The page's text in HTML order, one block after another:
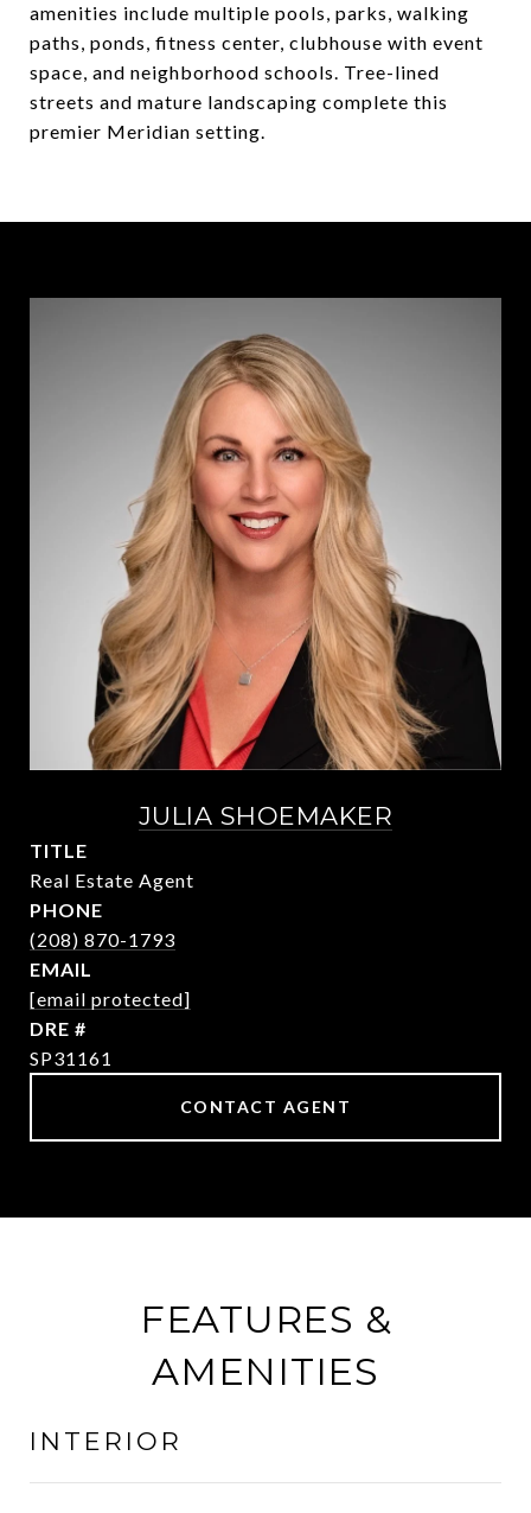
amenities include multiple pools, parks, walking
paths, ponds, fitness center, clubhouse with event
space, and neighborhood schools. Tree-lined
streets and mature landscaping complete this
premier Meridian setting.
JULIA SHOEMAKER
TITLE
Real Estate Agent
PHONE
(208) 870-1793
EMAIL
[email protected]
DRE #
SP31161
CONTACT AGENT
FEATURES &
AMENITIES
INTERIOR